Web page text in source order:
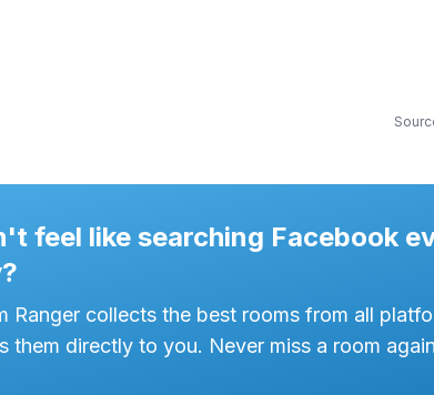
feel like searching Facebook
Ranger collects the best rooms from all
them directly to you. Never miss a room